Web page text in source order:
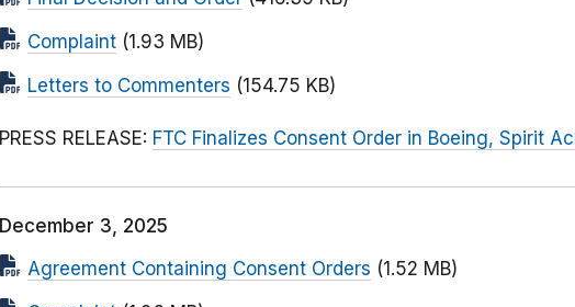
Complaint (1.93 MB)
Letters to Commenters (154.75 KB)
PRESS RELEASE: FTC Finalizes Consent Order in Boeing, Spirit
December 3, 2025
Agreement Containing Consent Orders (1.52 MB)